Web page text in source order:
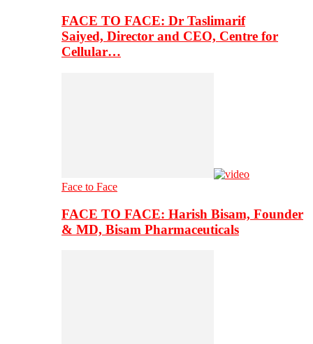
FACE TO FACE: Dr Taslimarif
Saiyed, Director and CEO, Centre for
Cellular…
Face to Face
FACE TO FACE: Harish Bisam, Founder
& MD, Bisam Pharmaceuticals